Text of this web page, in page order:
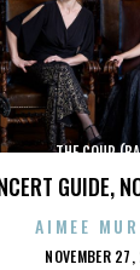
GUIDE,
THE COUP
AIMEE
POSTED
NOVEMBER